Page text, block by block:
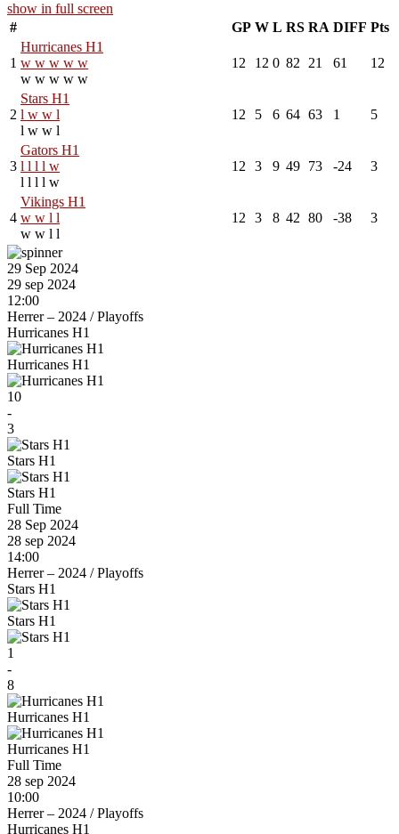
show in full screen
#
GP W L RS RA DIFF Pts
1
Hurricanes H1
w w w w w
w w w w w
12 12 0 82 21 61 12
2
Stars H1
l w w l
l w w l
12 5 6 64 63 1 5
3
Gators H1
l l l l w
l l l l w
12 3 9 49 73 -24 3
4
Vikings H1
w w l l
w w l l
12 3 8 42 80 -38 3
29 Sep 2024
29 sep 2024
12:00
Herrer – 2024 /Playoffs
Hurricanes H1
Hurricanes H1
10
-
3
Stars H1
Stars H1
Full Time
28 Sep 2024
28 sep 2024
14:00
Herrer – 2024 /Playoffs
Stars H1
Stars H1
1
-
8
Hurricanes H1
Hurricanes H1
Full Time
28 sep 2024
10:00
Herrer – 2024 /Playoffs
Hurricanes H1